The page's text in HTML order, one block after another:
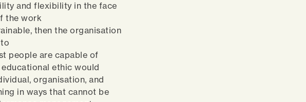
and flexibility in the face
the work
then the organisation
people are capable of
ethic would
organisation, and
in ways that cannot be